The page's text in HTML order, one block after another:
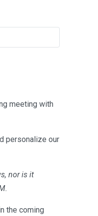
meeting with
personalize our
nor is it
the coming